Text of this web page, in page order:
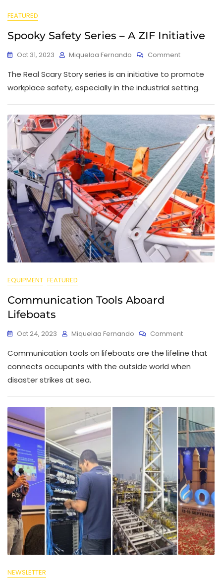
FEATURED
Spooky Safety Series – A ZIF Initiative
Oct 31, 2023 Miquelaa Fernando Comment
The Real Scary Story series is an initiative to promote
workplace safety, especially in the industrial setting.
EQUIPMENT FEATURED
Communication Tools Aboard
Lifeboats
Oct 24, 2023 Miquelaa Fernando Comment
Communication tools on lifeboats are the lifeline that
connects occupants with the outside world when
disaster strikes at sea.
NEWSLETTER